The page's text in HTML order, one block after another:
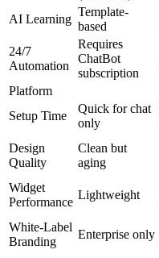
AI Learning
Template-
based
24/7
Automation
Requires
ChatBot
subscription
Platform
Setup Time
Quick for chat
only
Design
Quality
Clean but
aging
Widget
Performance
Lightweight
White-Label
Branding
Enterprise only